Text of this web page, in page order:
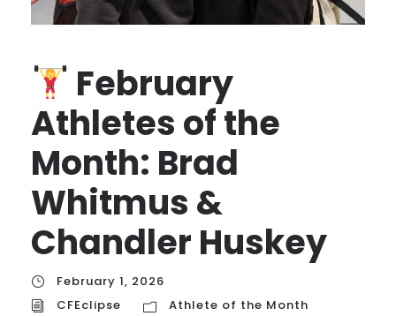
February
Athletes of the
Month: Brad
Whitmus &
Chandler Huskey
February 1, 2026
CFEclipse
Athlete of the Month